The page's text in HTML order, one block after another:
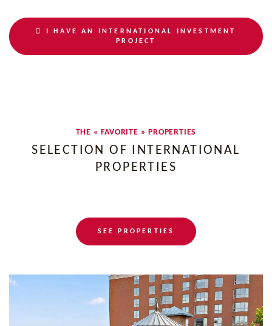
I HAVE AN INTERNATIONAL INVESTMENT
PROJECT
THE « FAVORITE » PROPERTIES
SELECTION OF INTERNATIONAL
PROPERTIES
SEE PROPERTIES